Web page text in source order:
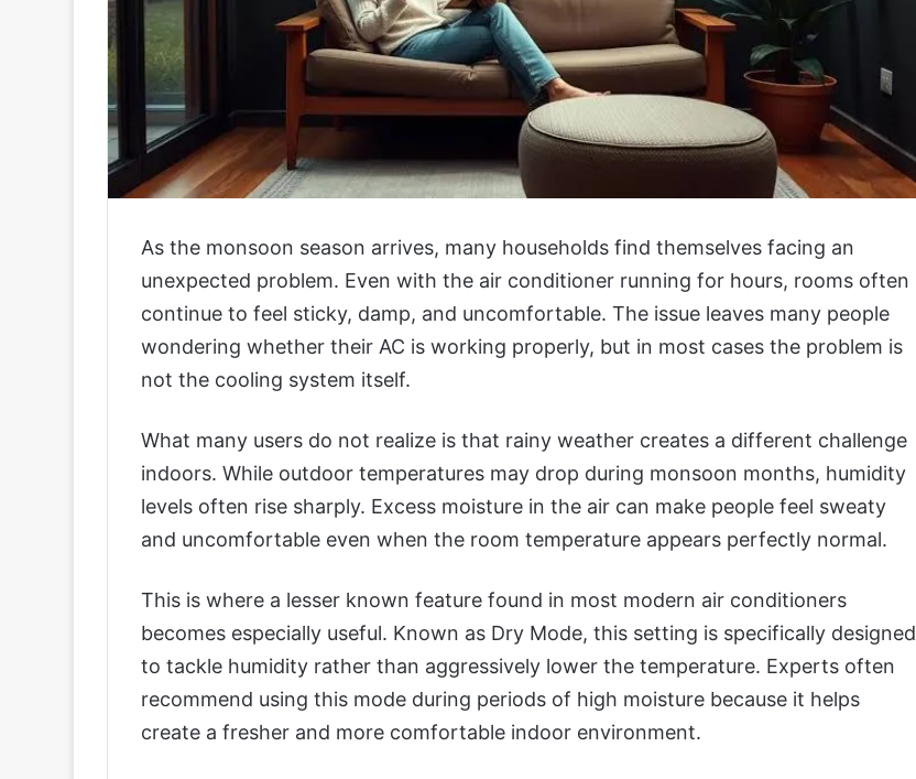
As the monsoon season arrives, many households find themselves facing an
unexpected problem. Even with the air conditioner running for hours, rooms often
continue to feel sticky, damp, and uncomfortable. The issue leaves many people
wondering whether their AC is working properly, but in most cases the problem is
not the cooling system itself.
What many users do not realize is that rainy weather creates a different challenge
indoors. While outdoor temperatures may drop during monsoon months, humidity
levels often rise sharply. Excess moisture in the air can make people feel sweaty
and uncomfortable even when the room temperature appears perfectly normal.
This is where a lesser known feature found in most modern air conditioners
becomes especially useful. Known as Dry Mode, this setting is specifically designed
to tackle humidity rather than aggressively lower the temperature. Experts often
recommend using this mode during periods of high moisture because it helps
create a fresher and more comfortable indoor environment.